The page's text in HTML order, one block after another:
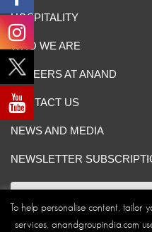
HOSPITALITY
WHO WE ARE
CAREERS AT ANAND
CONTACT US
NEWS AND MEDIA
NEWSLETTER
To help personalise content, tailor
services, anandgroupindia.com